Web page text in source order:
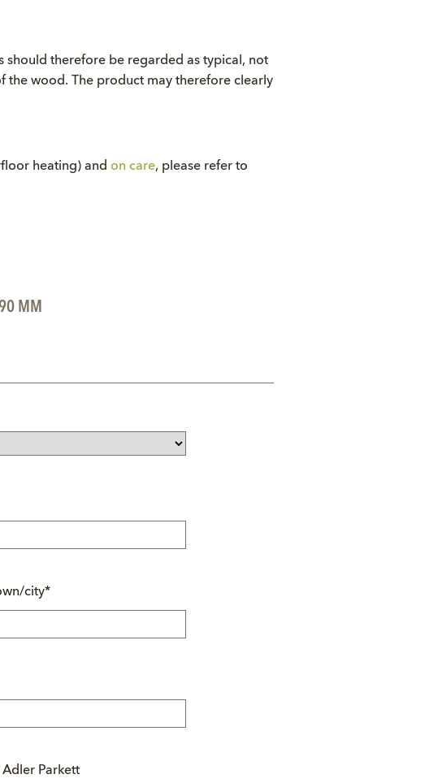
should therefore be regarded as typical, not
the wood. The product may therefore clearly
heating) and on care, please refer to
MM
city*
Parkett